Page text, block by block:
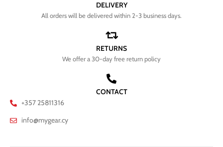
DELIVERY
All orders will be delivered within 2-3 business days.
RETURNS
We offer a 30-day free return policy
CONTACT
+357 25811316
info@mygear.cy